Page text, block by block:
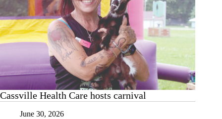
Cassville Health Care hosts carnival
June 30, 2026